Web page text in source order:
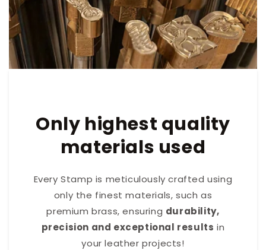
Only highest quality
materials used
Every Stamp is meticulously crafted using
only the finest materials, such as
premium brass, ensuring durability,
precision and exceptional results in
your leather projects!